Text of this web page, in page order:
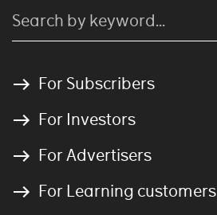
For Subscribers
For Investors
For Advertisers
For Learning customers